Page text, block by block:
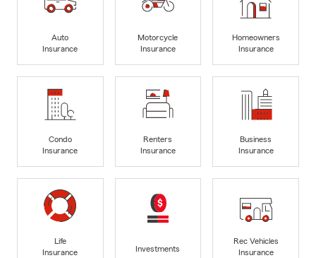
Auto
Insurance
Motorcycle
Insurance
Homeowners
Insurance
Condo
Insurance
Renters
Insurance
Business
Insurance
Life
Insurance
Investments
Rec Vehicles
Insurance